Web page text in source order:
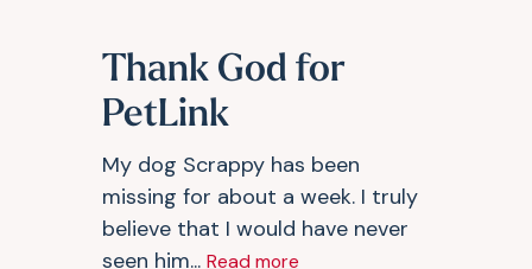
Thank God for
PetLink
My dog Scrappy has been
missing for about a week. I truly
believe that I would have never
seen him... Read more